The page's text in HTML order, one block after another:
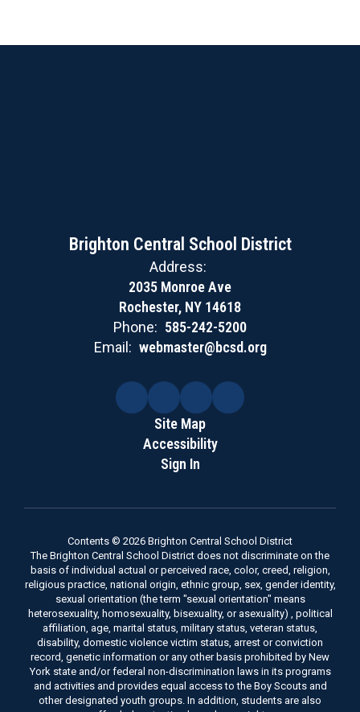
Brighton Central School District
Address:
2035 Monroe Ave
Rochester, NY 14618
Phone: 585-242-5200
Email: webmaster@bcsd.org
Site Map
Accessibility
Sign In
Contents © 2026 Brighton Central School District
The Brighton Central School District does not discriminate on the
basis of individual actual or perceived race, color, creed, religion,
religious practice, national origin, ethnic group, sex, gender identity,
sexual orientation (the term "sexual orientation" means
heterosexuality, homosexuality, bisexuality, or asexuality) , political
affiliation, age, marital status, military status, veteran status,
disability, domestic violence victim status, arrest or conviction
record, genetic information or any other basis prohibited by New
York state and/or federal non-discrimination laws in its programs
and activities and provides equal access to the Boy Scouts and
other designated youth groups. In addition, students are also